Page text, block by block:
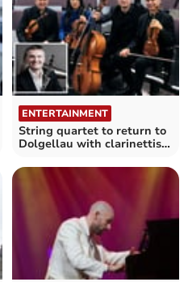
ENTERTAINMENT
String quartet to return to
Dolgellau with clarinettist